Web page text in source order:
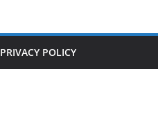
PRIVACY POLICY